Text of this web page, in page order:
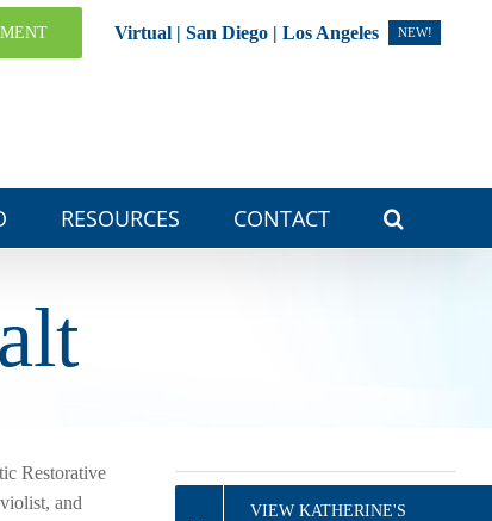
Virtual | San Diego | Los Angeles NEW!
RESOURCES CONTACT
Restorative
and
VIEW KATHERINE'S